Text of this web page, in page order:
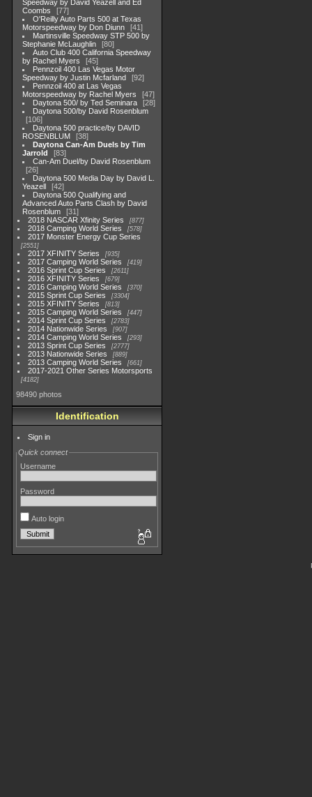
Speedway by David Yeazell and Ed
Coombs
77
O'Reilly Auto Parts 500 at Texas
Motorspeedway by Don Diunn
41
Martinsville Speedway STP 500 by
Stephanie McLaughlin
80
Auto Club 400 California Speedway
by Rachel Myers
45
Pennzoil 400 Las Vegas Motor
Speedway by Justin Mcfarland
92
Pennzoil 400 at Las Vegas
Motorspeedway by Rachel Myers
47
Daytona 500/ by Ted Seminara
28
Daytona 500/by David Rosenblum
106
Daytona 500 practice/by DAVID
ROSENBLUM
38
Daytona Can-Am Duels by Tim
Jarrold
83
Can-Am Duel/by David Rosenblum
26
Daytona 500 Media Day by David L.
Yeazell
42
Daytona 500 Qualifying and
Advanced Auto Parts Clash by David
Rosenblum
31
2018 NASCAR Xfinity Series
877
2018 Camping World Series 578
2017 Monster Energy Cup Series
2551
2017 XFINITY Series 935
2017 Camping World Series 419
2016 Sprint Cup Series 2611
2016 XFINITY Series 679
2016 Camping World Series 370
2015 Sprint Cup Series 3304
2015 XFINITY Series 813
2015 Camping World Series 447
2014 Sprint Cup Series 2783
2014 Nationwide Series 907
2014 Camping World Series 293
2013 Sprint Cup Series 2777
2013 Nationwide Series 889
2013 Camping World Series 661
2017-2021 Other Series Motorsports
4182
98490 photos
Identification
Sign in
Quick connect
Username
Password
Auto login